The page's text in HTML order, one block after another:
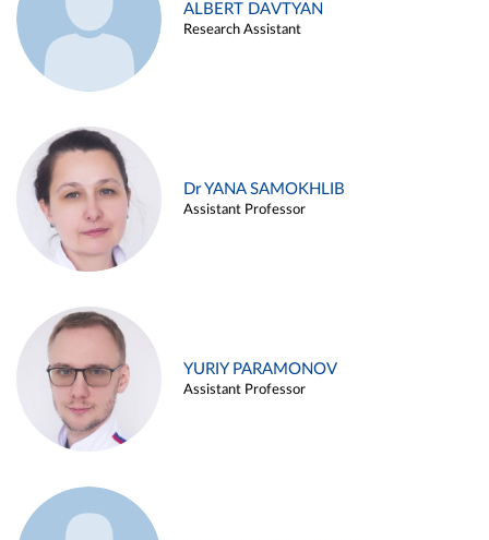
ALBERT DAVTYAN
Research Assistant
Dr YANA SAMOKHLIB
Assistant Professor
YURIY PARAMONOV
Assistant Professor